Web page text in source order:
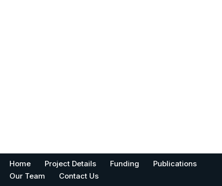
Home Project Details Funding
Publications
Our Team
Contact Us